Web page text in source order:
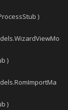
)
)
)